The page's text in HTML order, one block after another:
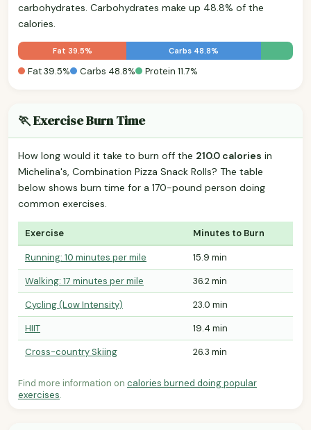
carbohydrates. Carbohydrates make up 48.8% of the
calories.
Fat 39.5% Carbs 48.8%
Fat 39.5% Carbs 48.8% Protein 11.7%
🏃 Exercise Burn Time
How long would it take to burn off the 210.0 calories in
Michelina's, Combination Pizza Snack Rolls? The table
below shows burn time for a 170-pound person doing
common exercises.
Exercise Minutes to Burn
Running: 10 minutes per mile
15.9 min
Walking: 17 minutes per mile
36.2 min
Cycling (Low Intensity)
23.0 min
HIIT
19.4 min
Cross-country Skiing
26.3 min
Find more information on calories burned doing popular
exercises.